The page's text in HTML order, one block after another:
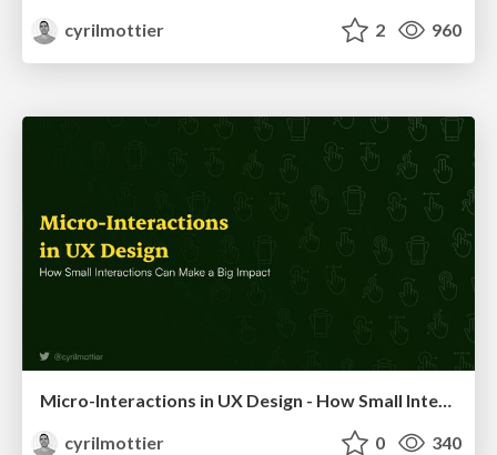
cyrilmottier
2 960
Micro-Interactions in UX Design - How Small Interactions Can Make a Big Impact
cyrilmottier
0 340